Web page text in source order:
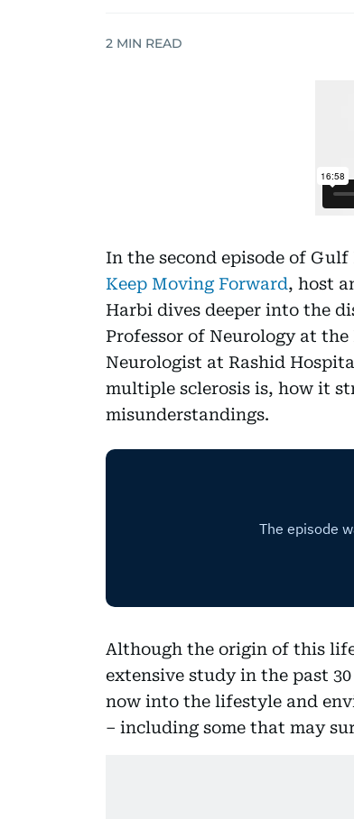
2 MIN READ
In the second episode of
Keep Moving Forward, host
Harbi dives deeper into the
Professor of Neurology at
Neurologist at Rashid
multiple sclerosis is, how it
misunderstandings.
Although the origin of this
extensive study in the past
now into the lifestyle and
– including some that may